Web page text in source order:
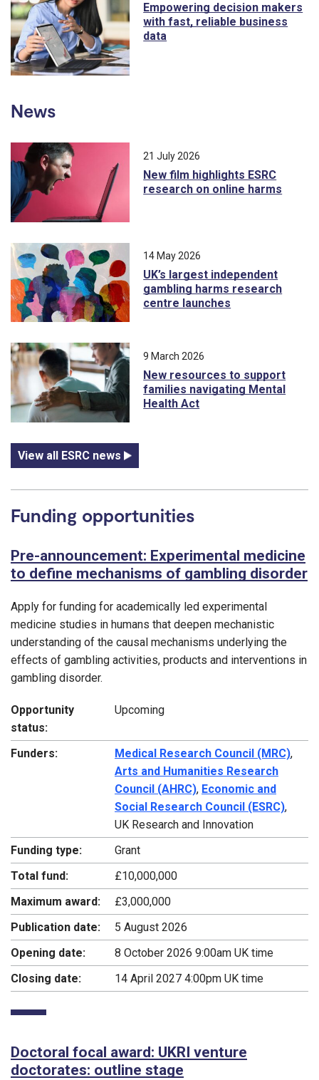
Empowering decision makers
with fast, reliable business
data
News
21 July 2026
New film highlights ESRC
research on online harms
14 May 2026
UK’s largest independent
gambling harms research
centre launches
9 March 2026
New resources to support
families navigating Mental
Health Act
View all ESRC news
Funding opportunities
Pre-announcement: Experimental medicine
to define mechanisms of gambling disorder
Apply for funding for academically led experimental
medicine studies in humans that deepen mechanistic
understanding of the causal mechanisms underlying the
effects of gambling activities, products and interventions in
gambling disorder.
Opportunity
status:
Upcoming
Funders: Medical Research Council (MRC),
Arts and Humanities Research
Council (AHRC), Economic and
Social Research Council (ESRC),
UK Research and Innovation
Funding type:
Grant
Total fund:
£10,000,000
Maximum award:
£3,000,000
Publication date:
5 August 2026
Opening date:
8 October 2026 9:00am UK time
Closing date:
14 April 2027 4:00pm UK time
Doctoral focal award: UKRI venture
doctorates: outline stage